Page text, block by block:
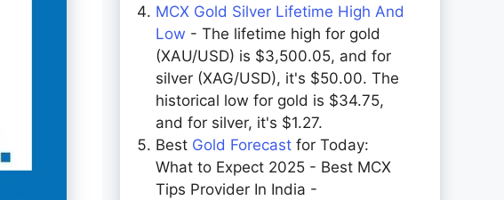
MCX Gold Silver Lifetime High And
Low - The lifetime high for gold
(XAU/USD) is $3,500.05, and for
silver (XAG/USD), it's $50.00. The
historical low for gold is $34.75,
and for silver, it's $1.27.
Best Gold Forecast for Today:
What to Expect 2025 - Best MCX
Tips Provider In India -